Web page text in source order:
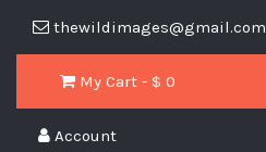
thewildimages@gmail.com
My Cart - $ 0
Account